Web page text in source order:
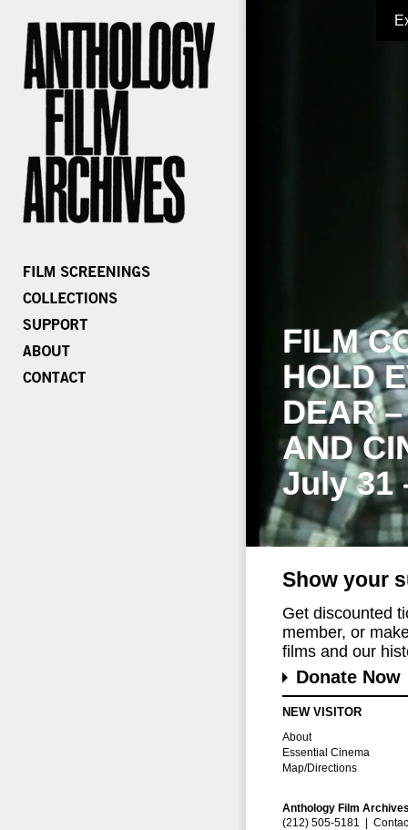
FILM
HOLD
DEAR
AND
July 31
Show your
Get discounted
member, or
films and our
Donate Now
NEW VISITOR
About
Essential Cinema
Map/Directions
Anthology Film
(212) 505-5181 |